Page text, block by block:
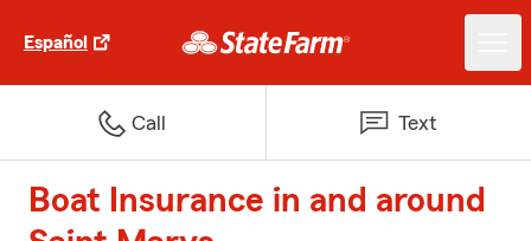
Español
Call Text
Boat Insurance in and around